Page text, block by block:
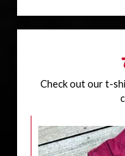
Check out our t-